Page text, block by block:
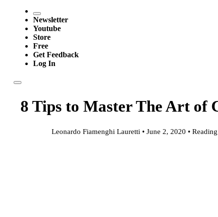
Newsletter
Youtube
Store
Free
Get Feedback
Log In
8 Tips to Master The Art of
Leonardo Fiamenghi Lauretti • June 2, 2020 •